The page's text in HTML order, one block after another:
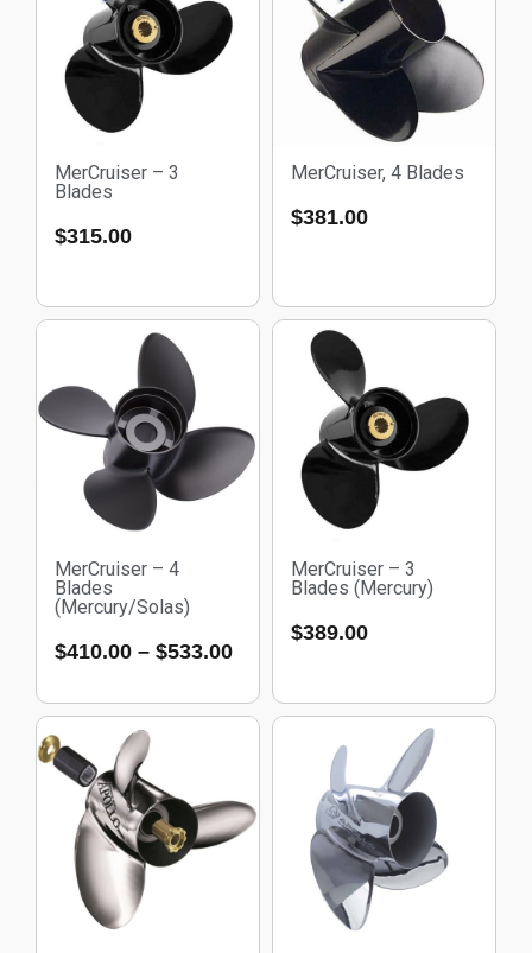
MerCruiser – 3
Blades
$315.00
MerCruiser, 4 Blades
$381.00
MerCruiser – 4
Blades
(Mercury/Solas)
$410.00 – $533.00
MerCruiser – 3
Blades (Mercury)
$389.00